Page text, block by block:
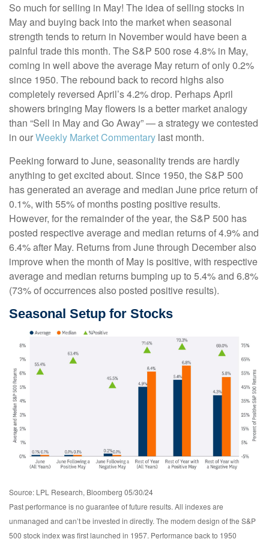
So much for selling in May! The idea of selling stocks in
May and buying back into the market when seasonal
strength tends to return in November would have been a
painful trade this month. The S&P 500 rose 4.8% in May,
coming in well above the average May return of only 0.2%
since 1950. The rebound back to record highs also
completely reversed April’s 4.2% drop. Perhaps April
showers bringing May flowers is a better market analogy
than “Sell in May and Go Away” — a strategy we contested
in ourWeekly Market Commentary last month.
Peeking forward to June, seasonality trends are hardly
anything to get excited about. Since 1950, the S&P 500
has generated an average and median June price return of
0.1%, with 55% of months posting positive results.
However, for the remainder of the year, the S&P 500 has
posted respective average and median returns of 4.9% and
6.4% after May. Returns from June through December also
improve when the month of May is positive, with respective
average and median returns bumping up to 5.4% and 6.8%
(73% of occurrences also posted positive results).
Seasonal Setup for Stocks
Source: LPL Research, Bloomberg 05/30/24
Past performance is no guarantee of future results. All indexes are
unmanaged and can’t be invested in directly. The modern design of the S&P
500 stock index was first launched in 1957. Performance back to 1950